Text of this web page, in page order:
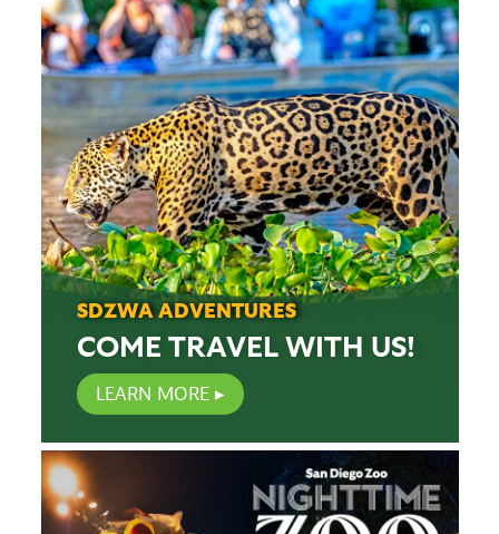
SDZWA ADVENTURES
COME TRAVEL WITH US!
LEARN MORE